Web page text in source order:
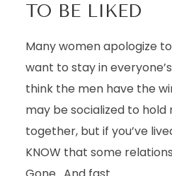
TO BE LIKED
Many women apologize
want to stay in
think the men have the
may be socialized to hold
together, but if you’ve
KNOW that some